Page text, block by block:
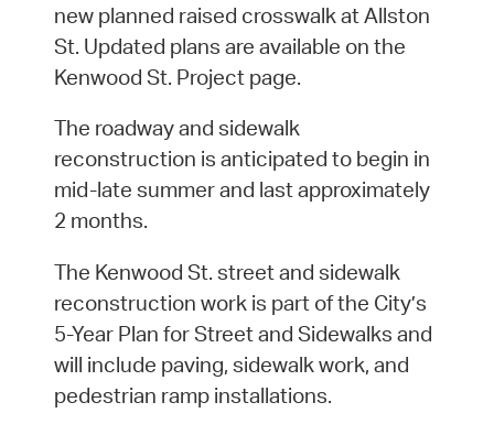
new planned raised crosswalk at Allston
St. Updated plans are available on the
Kenwood St. Project page.
The roadway and sidewalk
reconstruction is anticipated to begin in
mid-late summer and last approximately
2 months.
The Kenwood St. street and sidewalk
reconstruction work is part of the City’s
5-Year Plan for Street and Sidewalks and
will include paving, sidewalk work, and
pedestrian ramp installations.